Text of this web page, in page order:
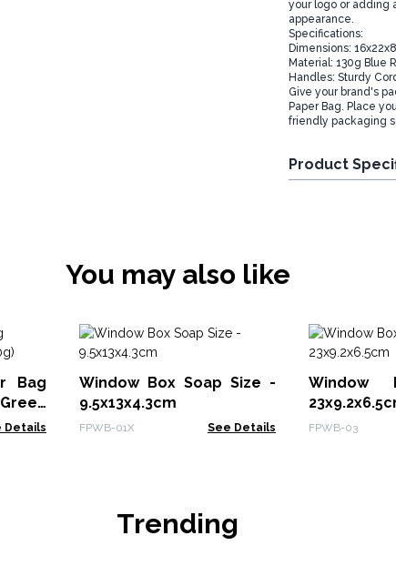
your logo or adding
appearance.
Specifications:
Dimensions:
Material: 130g Blue
Handles: Sturdy
Give your brand's
Paper Bag. Place
friendly packaging
Product
You may also like
Bag
Details
Window Box Soap Size -
9.5x13x4.3cm
FPWB-01X See Details FPWB-03
Trending